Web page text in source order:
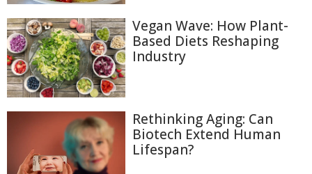
Vegan Wave: How Plant-
Based Diets Reshaping
Industry
Rethinking Aging: Can
Biotech Extend Human
Lifespan?